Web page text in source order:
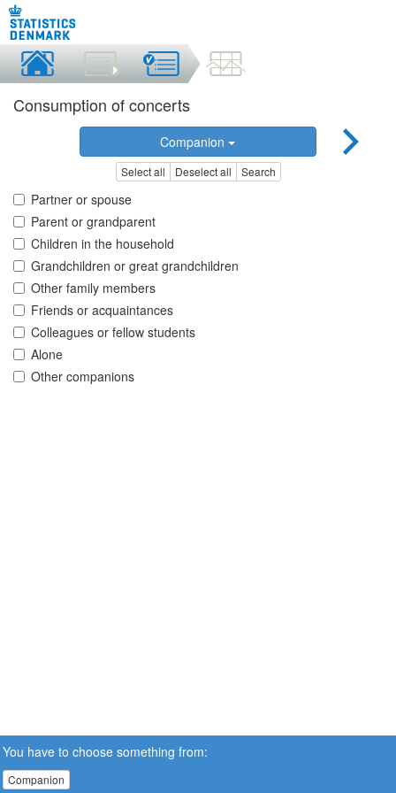
Consumption of concerts
Companion
Select all Deselect all Search
Partner or spouse
Parent or grandparent
Children in the household
Grandchildren or great grandchildren
Other family members
Friends or acquaintances
Colleagues or fellow students
Alone
Other companions
You have to choose something from:
Companion